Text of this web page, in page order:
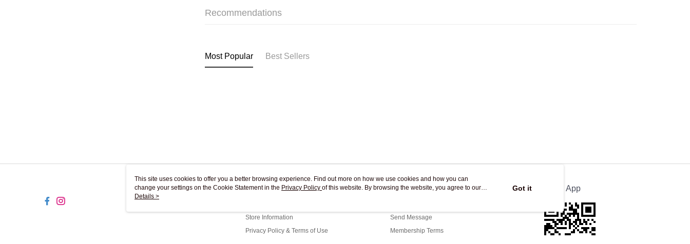
Recommendations
Most Popular Best Sellers
About Us
Store Information
Privacy Policy & Terms of Use
Customer Service
Send Message
Membership Terms
Official App
This site uses cookies to offer you a better browsing experience. Find out more on how we use cookies and how you can
change your settings on the Cookie Statement in the Privacy Policy of this website. By browsing the website, you agree to our
use of cookies as described in our Cookie Statement.
Details >
Got it